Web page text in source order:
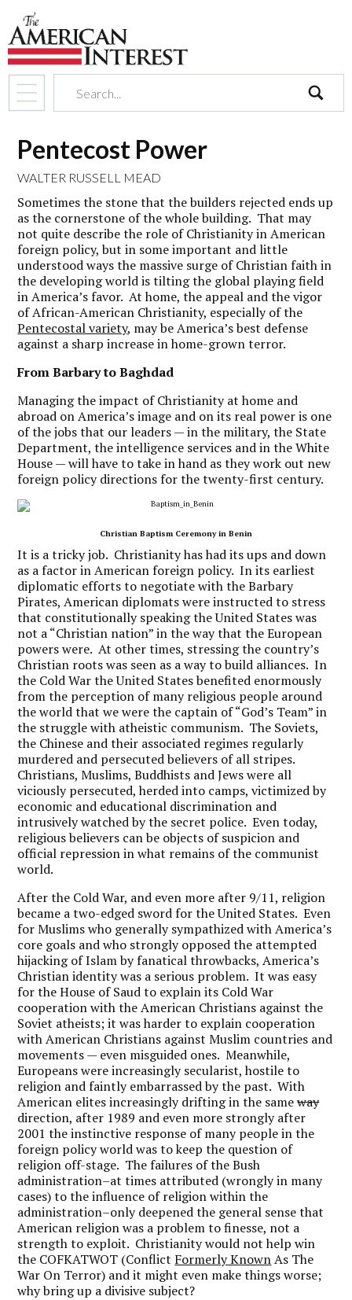
Pentecost Power
WALTER RUSSELL MEAD
Sometimes the stone that the builders rejected ends up
as the cornerstone of the whole building. That may
not quite describe the role of Christianity in American
foreign policy, but in some important and little
understood ways the massive surge of Christian faith in
the developing world is tilting the global playing field
in America’s favor. At home, the appeal and the vigor
of African-American Christianity, especially of the
Pentecostal variety, may be America’s best defense
against a sharp increase in home-grown terror.
From Barbary to Baghdad
Managing the impact of Christianity at home and
abroad on America’s image and on its real power is one
of the jobs that our leaders — in the military, the State
Department, the intelligence services and in the White
House — will have to take in hand as they work out new
foreign policy directions for the twenty-first century.
Christian Baptism Ceremony in Benin
It is a tricky job. Christianity has had its ups and down
as a factor in American foreign policy. In its earliest
diplomatic efforts to negotiate with the Barbary
Pirates, American diplomats were instructed to stress
that constitutionally speaking the United States was
not a “Christian nation” in the way that the European
powers were. At other times, stressing the country’s
Christian roots was seen as a way to build alliances. In
the Cold War the United States benefited enormously
from the perception of many religious people around
the world that we were the captain of “God’s Team” in
the struggle with atheistic communism. The Soviets,
the Chinese and their associated regimes regularly
murdered and persecuted believers of all stripes.
Christians, Muslims, Buddhists and Jews were all
viciously persecuted, herded into camps, victimized by
economic and educational discrimination and
intrusively watched by the secret police. Even today,
religious believers can be objects of suspicion and
official repression in what remains of the communist
world.
After the Cold War, and even more after 9/11, religion
became a two-edged sword for the United States. Even
for Muslims who generally sympathized with America’s
core goals and who strongly opposed the attempted
hijacking of Islam by fanatical throwbacks, America’s
Christian identity was a serious problem. It was easy
for the House of Saud to explain its Cold War
cooperation with the American Christians against the
Soviet atheists; it was harder to explain cooperation
with American Christians against Muslim countries and
movements — even misguided ones. Meanwhile,
Europeans were increasingly secularist, hostile to
religion and faintly embarrassed by the past. With
American elites increasingly drifting in the sameway
direction, after 1989 and even more strongly after
2001 the instinctive response of many people in the
foreign policy world was to keep the question of
religion off-stage. The failures of the Bush
administration–at times attributed (wrongly in many
cases) to the influence of religion within the
administration–only deepened the general sense that
American religion was a problem to finesse, not a
strength to exploit. Christianity would not help win
the COFKATWOT (Conflict Formerly KnownAs The
War On Terror) and it might even make things worse;
why bring up a divisive subject?